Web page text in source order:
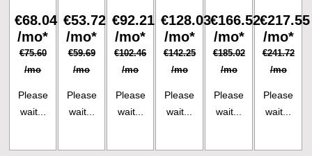
€68.04
/mo*
€75.60
/mo
€53.72
/mo*
€59.69
/mo
€92.21
/mo*
€102.46
/mo
€128.03
/mo*
€142.25
/mo
€166.52
/mo*
€185.02
/mo
€217.55
/mo*
€241.72
/mo
Please
wait...
Please
wait...
Please
wait...
Please
wait...
Please
wait...
Please
wait...